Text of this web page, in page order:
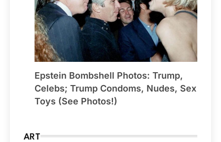
Epstein Bombshell Photos: Trump,
Celebs; Trump Condoms, Nudes, Sex
Toys (See Photos!)
ART